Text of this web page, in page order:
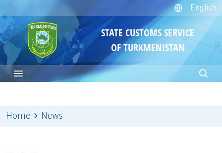
English
STATE CUSTOMS SERVICE
OF TURKMENISTAN
Home News